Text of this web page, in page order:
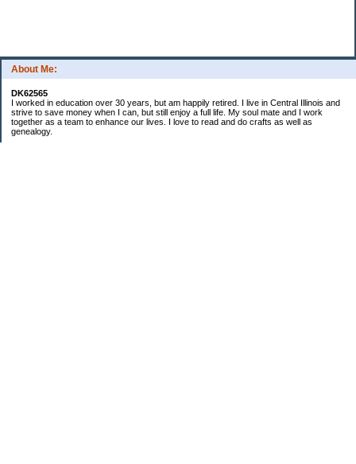
About Me:
DK62565
I worked in education over 30 years, but am happily retired. I live in Central Illinois and
strive to save money when I can, but still enjoy a full life. My soul mate and I work
together as a team to enhance our lives. I love to read and do crafts as well as
genealogy.